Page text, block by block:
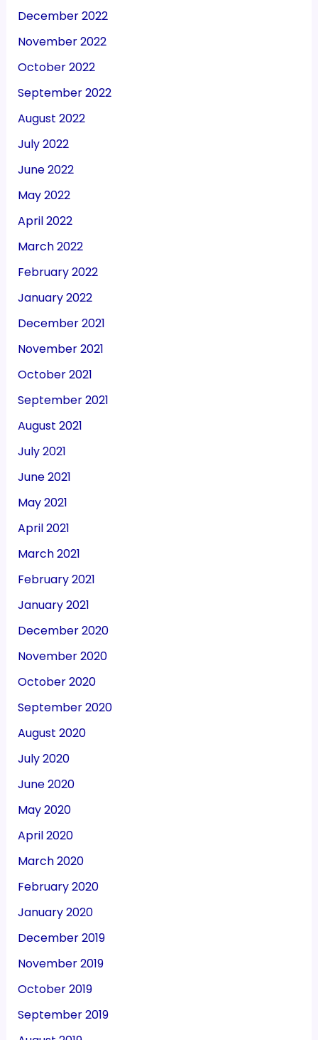
December 2022
November 2022
October 2022
September 2022
August 2022
July 2022
June 2022
May 2022
April 2022
March 2022
February 2022
January 2022
December 2021
November 2021
October 2021
September 2021
August 2021
July 2021
June 2021
May 2021
April 2021
March 2021
February 2021
January 2021
December 2020
November 2020
October 2020
September 2020
August 2020
July 2020
June 2020
May 2020
April 2020
March 2020
February 2020
January 2020
December 2019
November 2019
October 2019
September 2019